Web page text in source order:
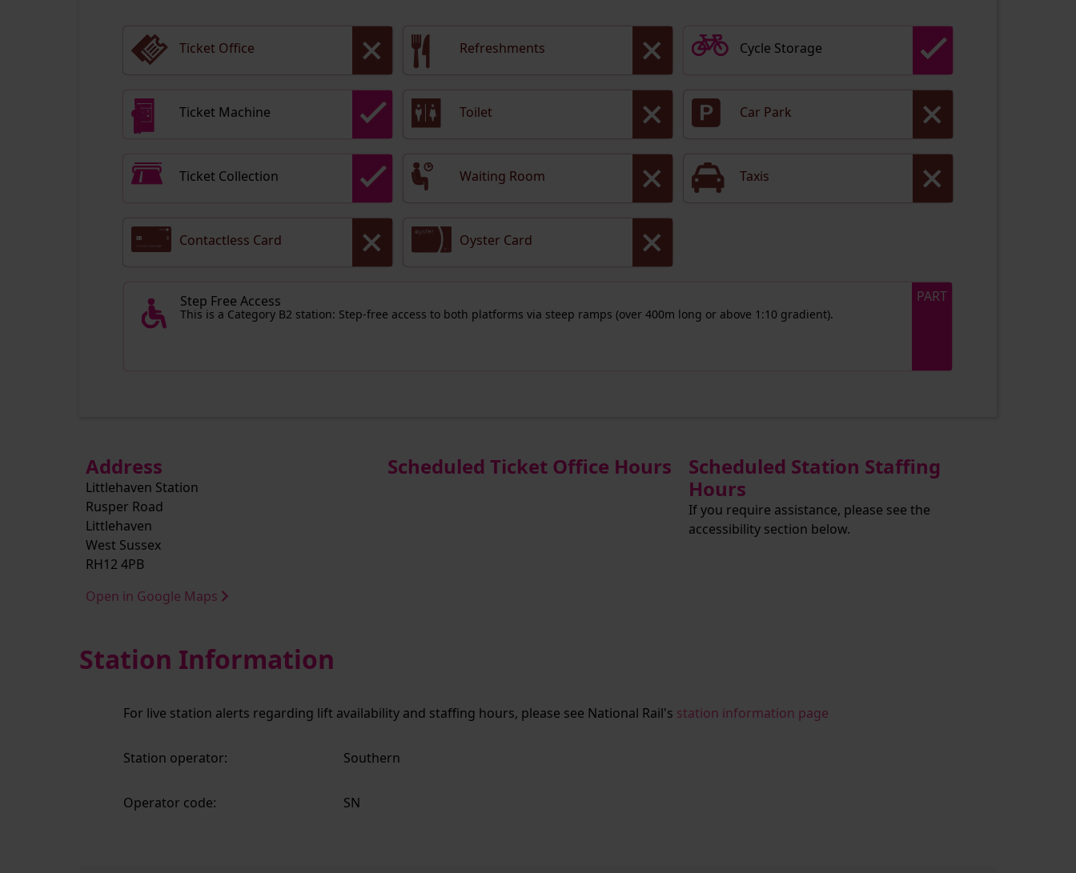
Ticket Office Refreshments Cycle Storage
Ticket Machine Toilet Car Park
Ticket Collection Waiting Room Taxis
Contactless Card Oyster Card
Step Free Access
This is a Category B2 station: Step-free access to both platforms via steep ramps (over 400m long or above 1:10 gradient).
PART
Address
Littlehaven Station
Rusper Road
Littlehaven
West Sussex
RH12 4PB
Open in Google Maps
Scheduled Ticket Office Hours
Scheduled Station Staffing
Hours
If you require assistance, please see the
accessibility section below.
Station Information
For live station alerts regarding lift availability and staffing hours, please see National Rail's station information page
Station operator: Southern
Operator code: SN